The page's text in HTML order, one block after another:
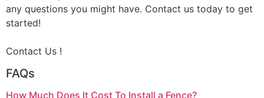
any questions you might have. Contact us today to get
started!
Contact Us !
FAQs
How Much Does It Cost To Install a Fence?